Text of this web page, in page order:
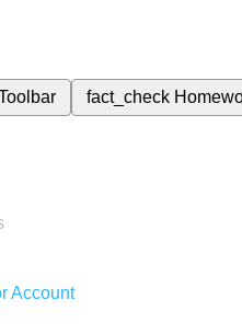
fact_check
Account